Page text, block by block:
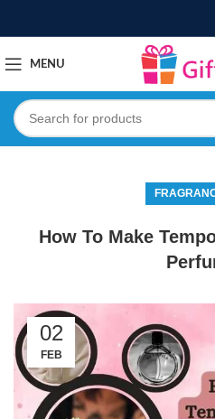
MENU
How To Make
02
FEB